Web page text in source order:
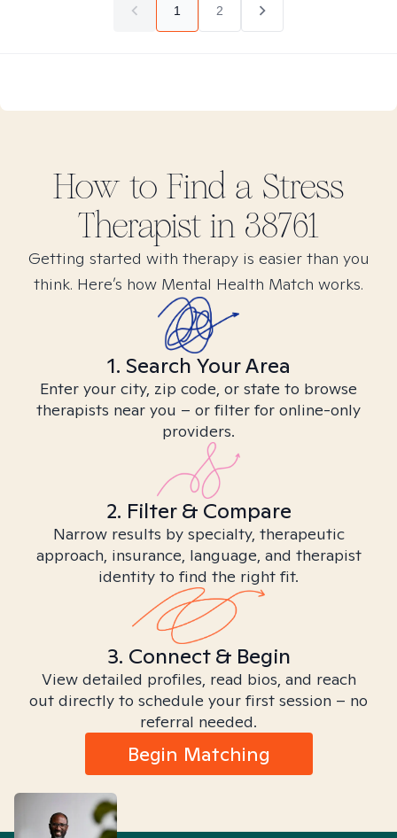
1 2
How to Find a Stress
Therapist in 38761
Getting started with therapy is easier than you
think. Here’s how Mental Health Match works.
1. Search Your Area
Enter your city, zip code, or state to browse
therapists near you – or filter for online-only
providers.
2. Filter & Compare
Narrow results by specialty, therapeutic
approach, insurance, language, and therapist
identity to find the right fit.
3. Connect & Begin
View detailed profiles, read bios, and reach
out directly to schedule your first session – no
referral needed.
Begin Matching